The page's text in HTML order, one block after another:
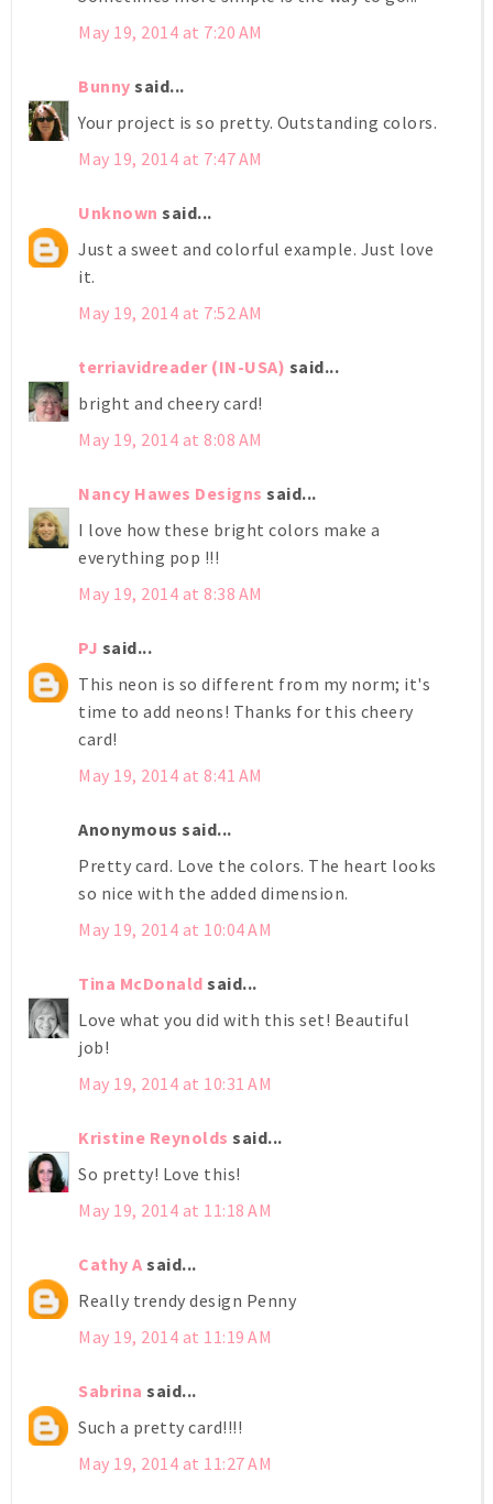
May 19, 2014 at 7:20 AM
Bunny said...
Your project is so pretty. Outstanding colors.
May 19, 2014 at 7:47 AM
Unknown said...
Just a sweet and colorful example. Just love
it.
May 19, 2014 at 7:52 AM
terriavidreader (IN-USA) said...
bright and cheery card!
May 19, 2014 at 8:08 AM
Nancy Hawes Designs said...
I love how these bright colors make a
everything pop !!!
May 19, 2014 at 8:38 AM
PJ said...
This neon is so different from my norm; it's
time to add neons! Thanks for this cheery
card!
May 19, 2014 at 8:41 AM
Anonymous said...
Pretty card. Love the colors. The heart looks
so nice with the added dimension.
May 19, 2014 at 10:04 AM
Tina McDonald said...
Love what you did with this set! Beautiful
job!
May 19, 2014 at 10:31 AM
Kristine Reynolds said...
So pretty! Love this!
May 19, 2014 at 11:18 AM
Cathy A said...
Really trendy design Penny
May 19, 2014 at 11:19 AM
Sabrina said...
Such a pretty card!!!!
May 19, 2014 at 11:27 AM